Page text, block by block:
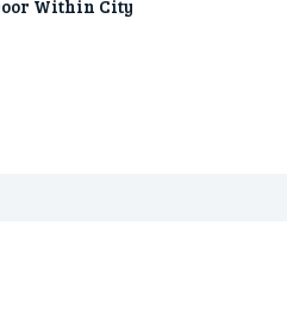
Within City